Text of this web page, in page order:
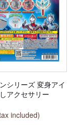
シリーズ 変身アイ
アクセサリー
included)